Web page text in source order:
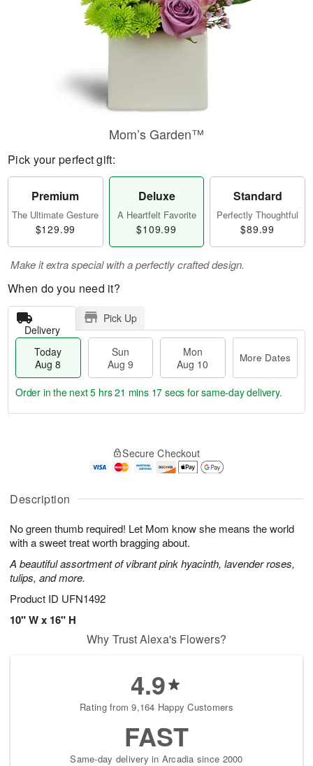
Description
No green thumb required! Let Mom know she means the world
with a sweet treat worth bragging about.
A beautiful assortment of vibrant pink hyacinth, lavender roses,
tulips, and more.
Product ID UFN1492
10" W x 16" H
Mom’s Garden™
Pick your perfect gift:
Premium
The Ultimate Gesture
$129.99
Deluxe
A Heartfelt Favorite
$109.99
Standard
Perfectly Thoughtful
$89.99
Make it extra special with a perfectly crafted design.
When do you need it?
Delivery
Pick Up
Today
Aug 8
Sun
Aug 9
Mon
Aug 10
More Dates
A
u
8
g
g
0
t
s
Order in the next5 hrs 21 mins 16 secs for same-day delivery.
Secure Checkout
Why Trust Alexa's Flowers?
4.9
Rating from 9,164 Happy Customers
FAST
Same-day delivery in Arcadia since 2000